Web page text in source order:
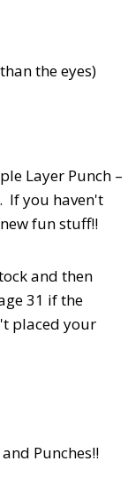
the eyes)
Layer Punch –
If you haven't
fun stuff!!
and then
31 if the
placed your
Punches!!